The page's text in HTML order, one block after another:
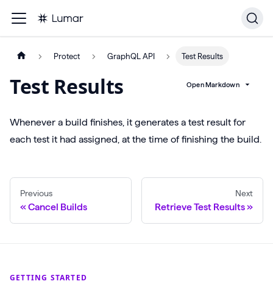
Protect GraphQL API Test Results
Test Results Open Markdown
Whenever a build finishes, it generates a test result for
each test it had assigned, at the time of finishing the build.
Previous
Cancel Builds
Next
Retrieve Test Results
GETTING STARTED